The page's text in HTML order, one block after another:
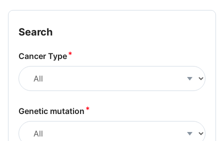
Search
Cancer Type
Genetic mutation